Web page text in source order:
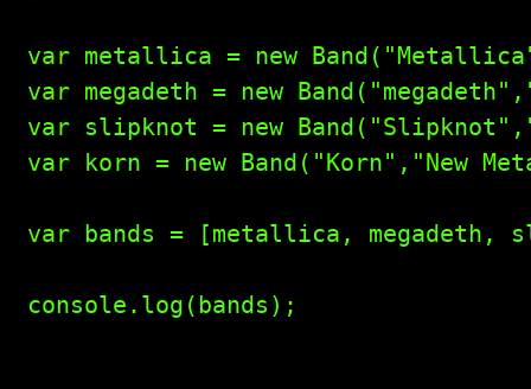
var metallica = new
var megadeth = new
var slipknot = new
var korn = new Band("Korn","New
var bands = [metallica, megadeth,
console.log(bands);